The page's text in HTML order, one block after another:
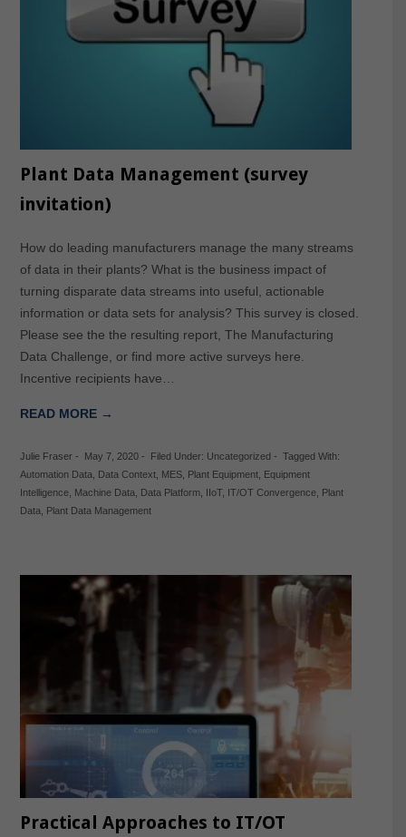
Plant Data Management (survey
invitation)
How do leading manufacturers manage the many streams
of data in their plants? What is the business impact of
turning disparate data streams into useful, actionable
information or data sets for analysis? This survey is closed.
Please see the the resulting report, The Manufacturing
Data Challenge, or find more active surveys here.
Incentive recipients have…
READ MORE →
Julie Fraser- May 7, 2020- Filed Under: Uncategorized - Tagged With:
Automation Data
Data Context, MES, Plant Equipment,
Equipment
Intelligence, Machine Data Data Platform, IIoT, IT/OT Convergence,
Plant
Data
Plant Data Management
Practical Approaches to IT/OT